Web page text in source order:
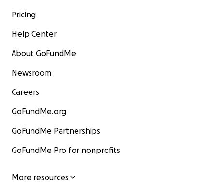
Pricing
Help Center
About GoFundMe
Newsroom
Careers
GoFundMe.org
GoFundMe Partnerships
GoFundMe Pro for nonprofits
More resources